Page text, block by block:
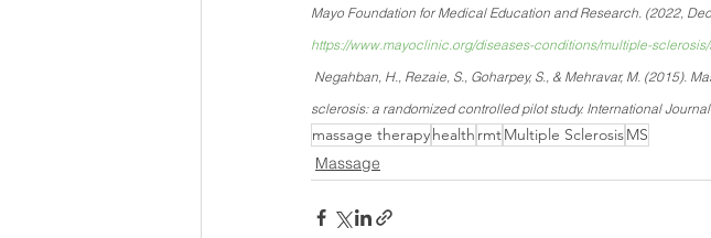
Mayo Foundation for Medical Education and Research. (2022,
https://www.mayoclinic.org/diseases-conditions/multiple-
Negahban, H., Rezaie, S., Goharpey, S., & Mehravar, M. (2015).
sclerosis: a randomized controlled pilot study. International
massage therapyhealth rmtMultiple SclerosisMS
Massage